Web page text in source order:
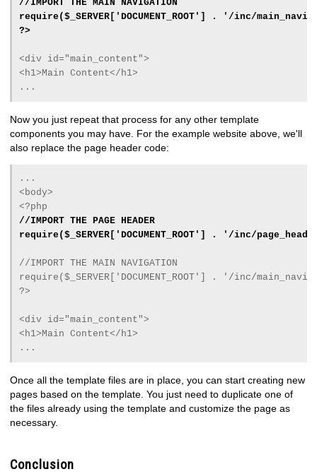
//IMPORT THE MAIN NAVIGATION
require($_SERVER['DOCUMENT_ROOT'] . '/inc/
?>
<div id="main_content">
<h1>Main Content</h1>
...
Now you just repeat that process for any other template
components you may have. For the example website above, we'll
also replace the page header code:
...
<body>
<?php
//IMPORT THE PAGE HEADER
require($_SERVER['DOCUMENT_ROOT'] . '/inc/
//IMPORT THE MAIN NAVIGATION
require($_SERVER['DOCUMENT_ROOT'] . '/inc/
?>
<div id="main_content">
<h1>Main Content</h1>
...
Once all the template files are in place, you can start creating new
pages based on the template. You just need to duplicate one of
the files already using the template and customize the page as
necessary.
Conclusion